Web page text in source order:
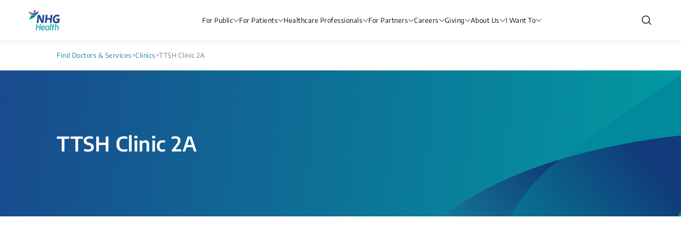
For Public For Patients Healthcare Professionals For Partners Careers Giving About Us I Want To
Find Doctors & Services>Clinics>TTSH Clinic 2A
TTSH Clinic 2A